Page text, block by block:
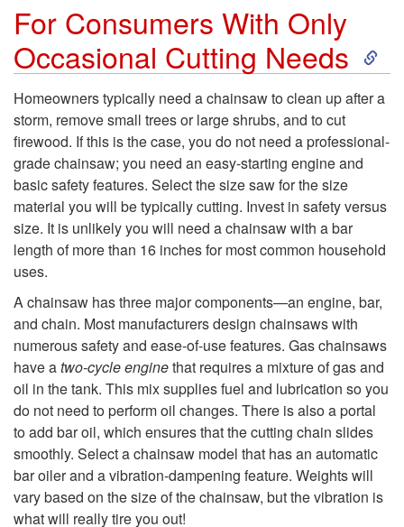
For Consumers With Only
Occasional Cutting Needs
S
k
i
t
o
F
o
r
o
Homeowners typically need a chainsaw to clean up after a
storm, remove small trees or large shrubs, and to cut
firewood. If this is the case, you do not need a professional-
grade chainsaw; you need an easy-starting engine and
basic safety features. Select the size saw for the size
material you will be typically cutting. Invest in safety versus
size. It is unlikely you will need a chainsaw with a bar
length of more than 16 inches for most common household
uses.
A chainsaw has three major components—an engine, bar,
and chain. Most manufacturers design chainsaws with
numerous safety and ease-of-use features. Gas chainsaws
have atwo-cycle enginethat requires a mixture of gas and
oil in the tank. This mix supplies fuel and lubrication so you
do not need to perform oil changes. There is also a portal
to add bar oil, which ensures that the cutting chain slides
smoothly. Select a chainsaw model that has an automatic
bar oiler and a vibration-dampening feature. Weights will
vary based on the size of the chainsaw, but the vibration is
what will really tire you out!